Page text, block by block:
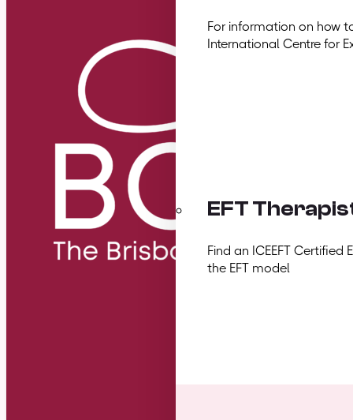
For information on how
International Centre for
EFT
Find an ICEEFT
the EFT model